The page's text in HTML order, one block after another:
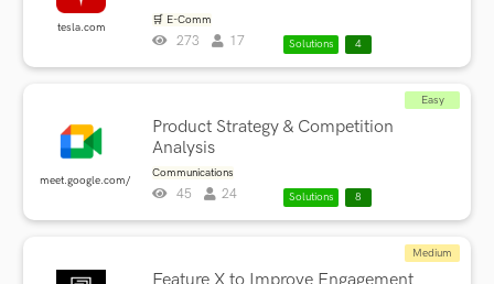
tesla.com
🛒 E-Comm
273 17 Solutions 4
meet.google.com/
Product Strategy & Competition
Analysis
Communications
Easy
45 24 Solutions 8
Medium